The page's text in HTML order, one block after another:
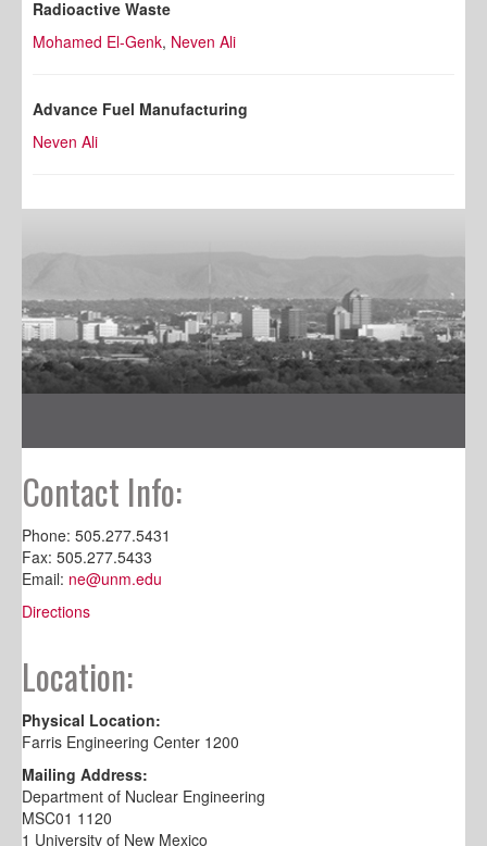
Radioactive Waste
Mohamed El-Genk, Neven Ali
Advance Fuel Manufacturing
Neven Ali
Contact Info:
Phone: 505.277.5431
Fax: 505.277.5433
Email: ne@unm.edu
Directions
Location:
Physical Location:
Farris Engineering Center 1200
Mailing Address:
Department of Nuclear Engineering
MSC01 1120
1 University of New Mexico